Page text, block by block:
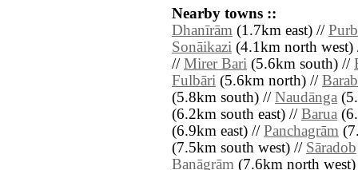
Nearby towns ::
Dhanīrām (1.7km east) //
Sonāikazi (4.1km north
// Mirer Bari (5.6km south) //
Fulbāri (5.6km north) //
(5.8km south) // Naudānga
(6.2km south east) // Barua
(6.9km east) // Panchagrām
(7.5km south west) // Sāradob
Banāgrām (7.6km north